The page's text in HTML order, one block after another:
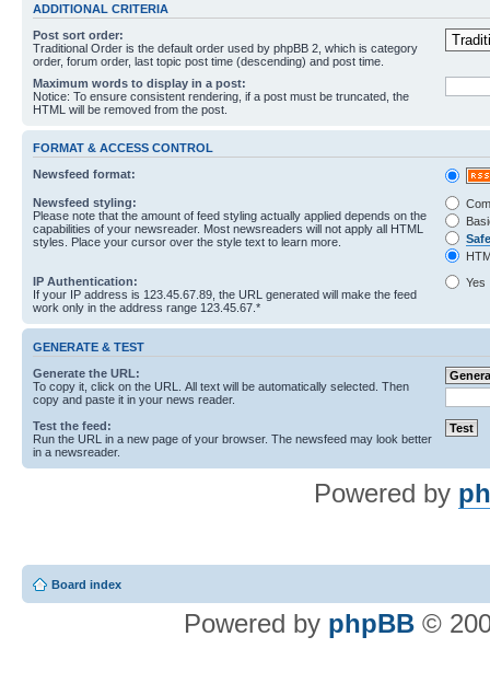
ADDITIONAL CRITERIA
Post sort order:
Traditional Order is the default order used by phpBB 2, which is category
order, forum order, last topic post time (descending) and post time.
Maximum words to display in a post:
Notice: To ensure consistent rendering, if a post must be truncated, the
HTML will be removed from the post.
FORMAT & ACCESS CONTROL
Newsfeed format:
Newsfeed styling:
Please note that the amount of feed styling actually applied depends on the
capabilities of your newsreader. Most newsreaders will not apply all HTML
styles. Place your cursor over the style text to learn more.
IP Authentication:
If your IP address is 123.45.67.89, the URL generated will make the feed
work only in the address range 123.45.67.*
Yes
GENERATE & TEST
Generate the URL:
To copy it, click on the URL. All text will be automatically selected. Then
copy and paste it in your news reader.
Test the feed:
Run the URL in a new page of your browser. The newsfeed may look better
in a newsreader.
Powered by
Board index
Powered by phpBB ©